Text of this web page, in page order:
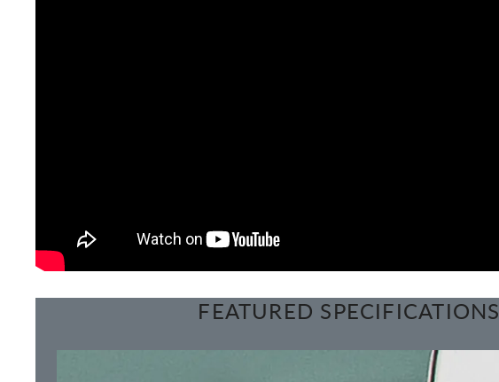
FEATURED SPECIFICATIONS